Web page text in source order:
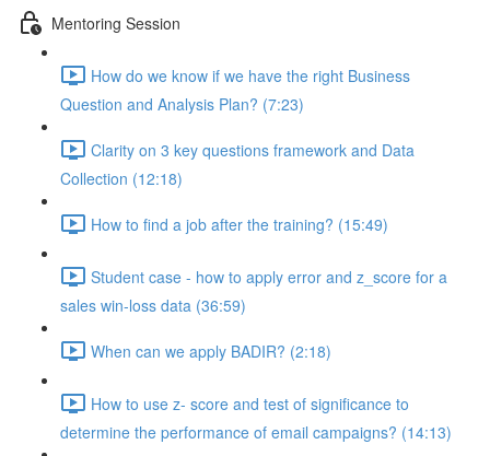
Mentoring Session
How do we know if we have the right Business
Question and Analysis Plan? (7:23)
Clarity on 3 key questions framework and Data
Collection (12:18)
How to find a job after the training? (15:49)
Student case - how to apply error and z_score for a
sales win-loss data (36:59)
When can we apply BADIR? (2:18)
How to use z- score and test of significance to
determine the performance of email campaigns? (14:13)